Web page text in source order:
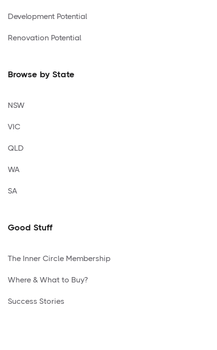
Development Potential
Renovation Potential
Browse by State
NSW
VIC
QLD
WA
SA
Good Stuff
The Inner Circle Membership
Where & What to Buy?
Success Stories